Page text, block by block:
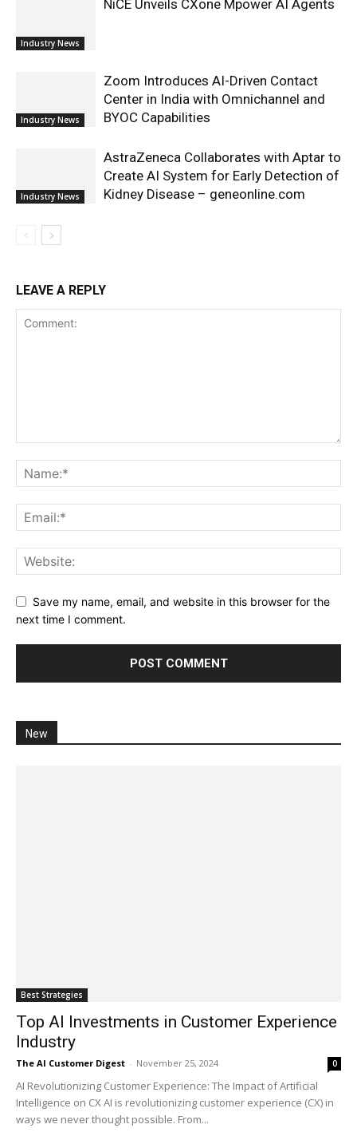
Industry News
NiCE Unveils CXone Mpower AI Agents
Industry News
Zoom Introduces AI-Driven Contact
Center in India with Omnichannel and
BYOC Capabilities
Industry News
AstraZeneca Collaborates with Aptar to
Create AI System for Early Detection of
Kidney Disease – geneonline.com
LEAVE A REPLY
Save my name, email, and website in this browser for the
next time I comment.
New
Best Strategies
Top AI Investments in Customer Experience
Industry
The AI Customer Digest - November 25, 2024 0
AI Revolutionizing Customer Experience: The Impact of Artificial
Intelligence on CX AI is revolutionizing customer experience (CX) in
ways we never thought possible. From...